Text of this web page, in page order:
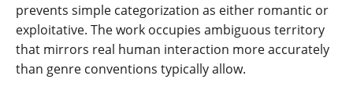
prevents simple categorization as either romantic or
exploitative. The work occupies ambiguous territory
that mirrors real human interaction more accurately
than genre conventions typically allow.